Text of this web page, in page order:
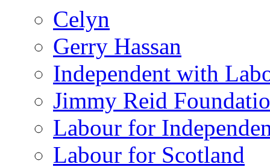
Celyn
Gerry Hassan
Independent with
Jimmy Reid
Labour for
Labour for Scotland